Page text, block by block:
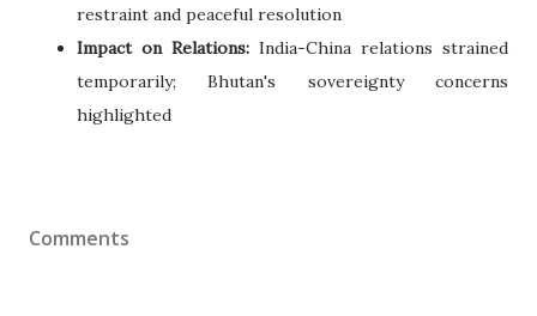
restraint and peaceful resolution
Impact on Relations: India-China relations strained
temporarily; Bhutan's sovereignty concerns
highlighted
Comments